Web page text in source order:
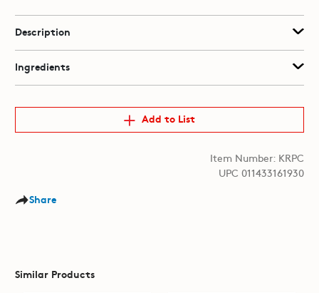
Description
Ingredients
Add to List
Item Number: KRPC
UPC 011433161930
Share
Similar Products